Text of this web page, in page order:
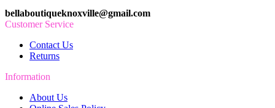
bellaboutiqueknoxville@gmail.com
Customer Service
Contact Us
Returns
Information
About Us